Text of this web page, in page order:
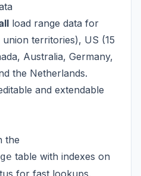
load range data for
territories), US (15
Australia, Germany,
the Netherlands.
and extendable
the
table with indexes on
for fast lookups.